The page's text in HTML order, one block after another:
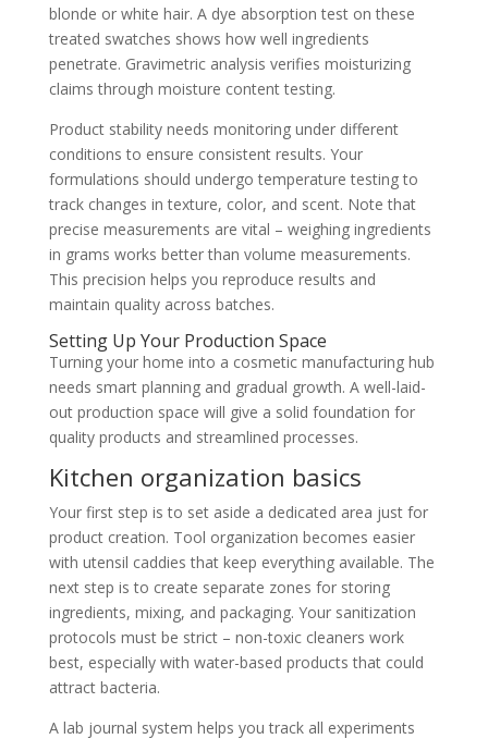
blonde or white hair. A dye absorption test on these
treated swatches shows how well ingredients
penetrate. Gravimetric analysis verifies moisturizing
claims through moisture content testing.
Product stability needs monitoring under different
conditions to ensure consistent results. Your
formulations should undergo temperature testing to
track changes in texture, color, and scent. Note that
precise measurements are vital – weighing ingredients
in grams works better than volume measurements.
This precision helps you reproduce results and
maintain quality across batches.
Setting Up Your Production Space
Turning your home into a cosmetic manufacturing hub
needs smart planning and gradual growth. A well-laid-
out production space will give a solid foundation for
quality products and streamlined processes.
Kitchen organization basics
Your first step is to set aside a dedicated area just for
product creation. Tool organization becomes easier
with utensil caddies that keep everything available. The
next step is to create separate zones for storing
ingredients, mixing, and packaging. Your sanitization
protocols must be strict – non-toxic cleaners work
best, especially with water-based products that could
attract bacteria.
A lab journal system helps you track all experiments